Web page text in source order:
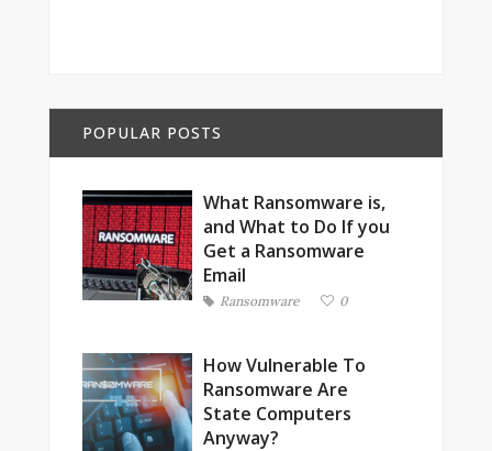
POPULAR POSTS
What Ransomware is,
and What to Do If you
Get a Ransomware
Email
Ransomware 0
How Vulnerable To
Ransomware Are
State Computers
Anyway?